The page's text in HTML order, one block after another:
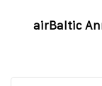
airBaltic